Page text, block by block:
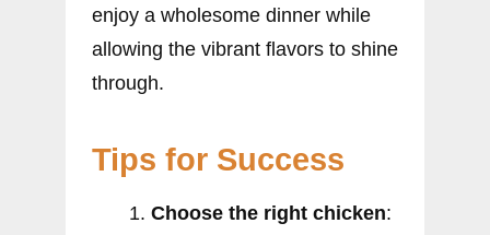
enjoy a wholesome dinner while
allowing the vibrant flavors to shine
through.
Tips for Success
Choose the right chicken: